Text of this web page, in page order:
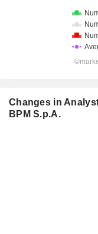
Changes in
BPM S.p.A.